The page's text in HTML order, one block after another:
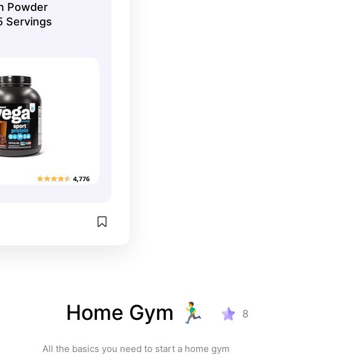
flavor.
Powder
Servings
Home Gym 🏃‍♂️ 8
All the basics you need to start a home gym